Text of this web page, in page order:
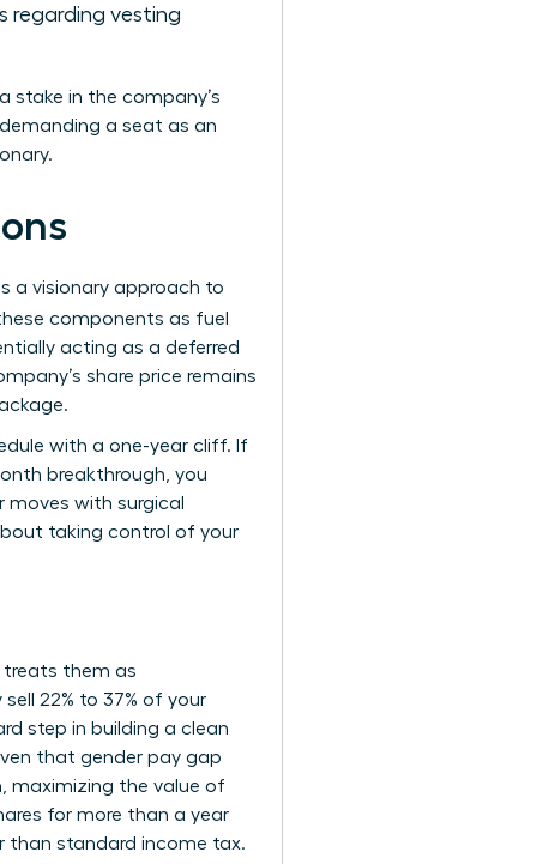
regarding vesting
stake in the company’s
a seat as an
a visionary approach to
components as fuel
acting as a deferred
share price remains
with a one-year cliff. If
breakthrough, you
with surgical
taking control of your
treats them as
22% to 37% of your
step in building a clean
that gender pay gap
maximizing the value of
for more than a year
than standard income tax.